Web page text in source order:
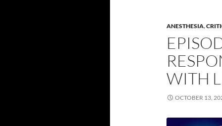
ANESTHESIA,
WITH
OCTOBER 13,